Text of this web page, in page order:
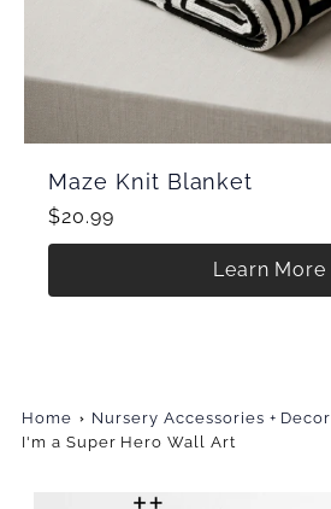
Maze Knit Blanket
$20.99
Learn More
Home
Nursery Accessories + Decor
I'm a Super Hero Wall Art